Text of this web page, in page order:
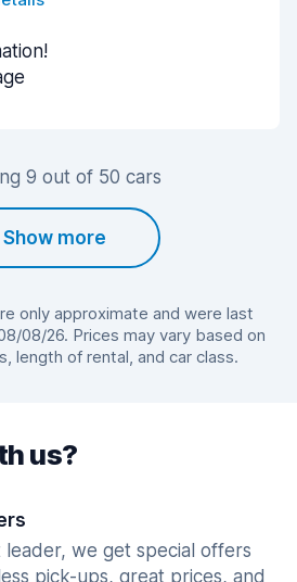
9 out of 50 cars
Show more
only approximate and were last
08/26. Prices may vary based on
length of rental, and car class.
us?
leader, we get special offers
pick-ups, great prices, and